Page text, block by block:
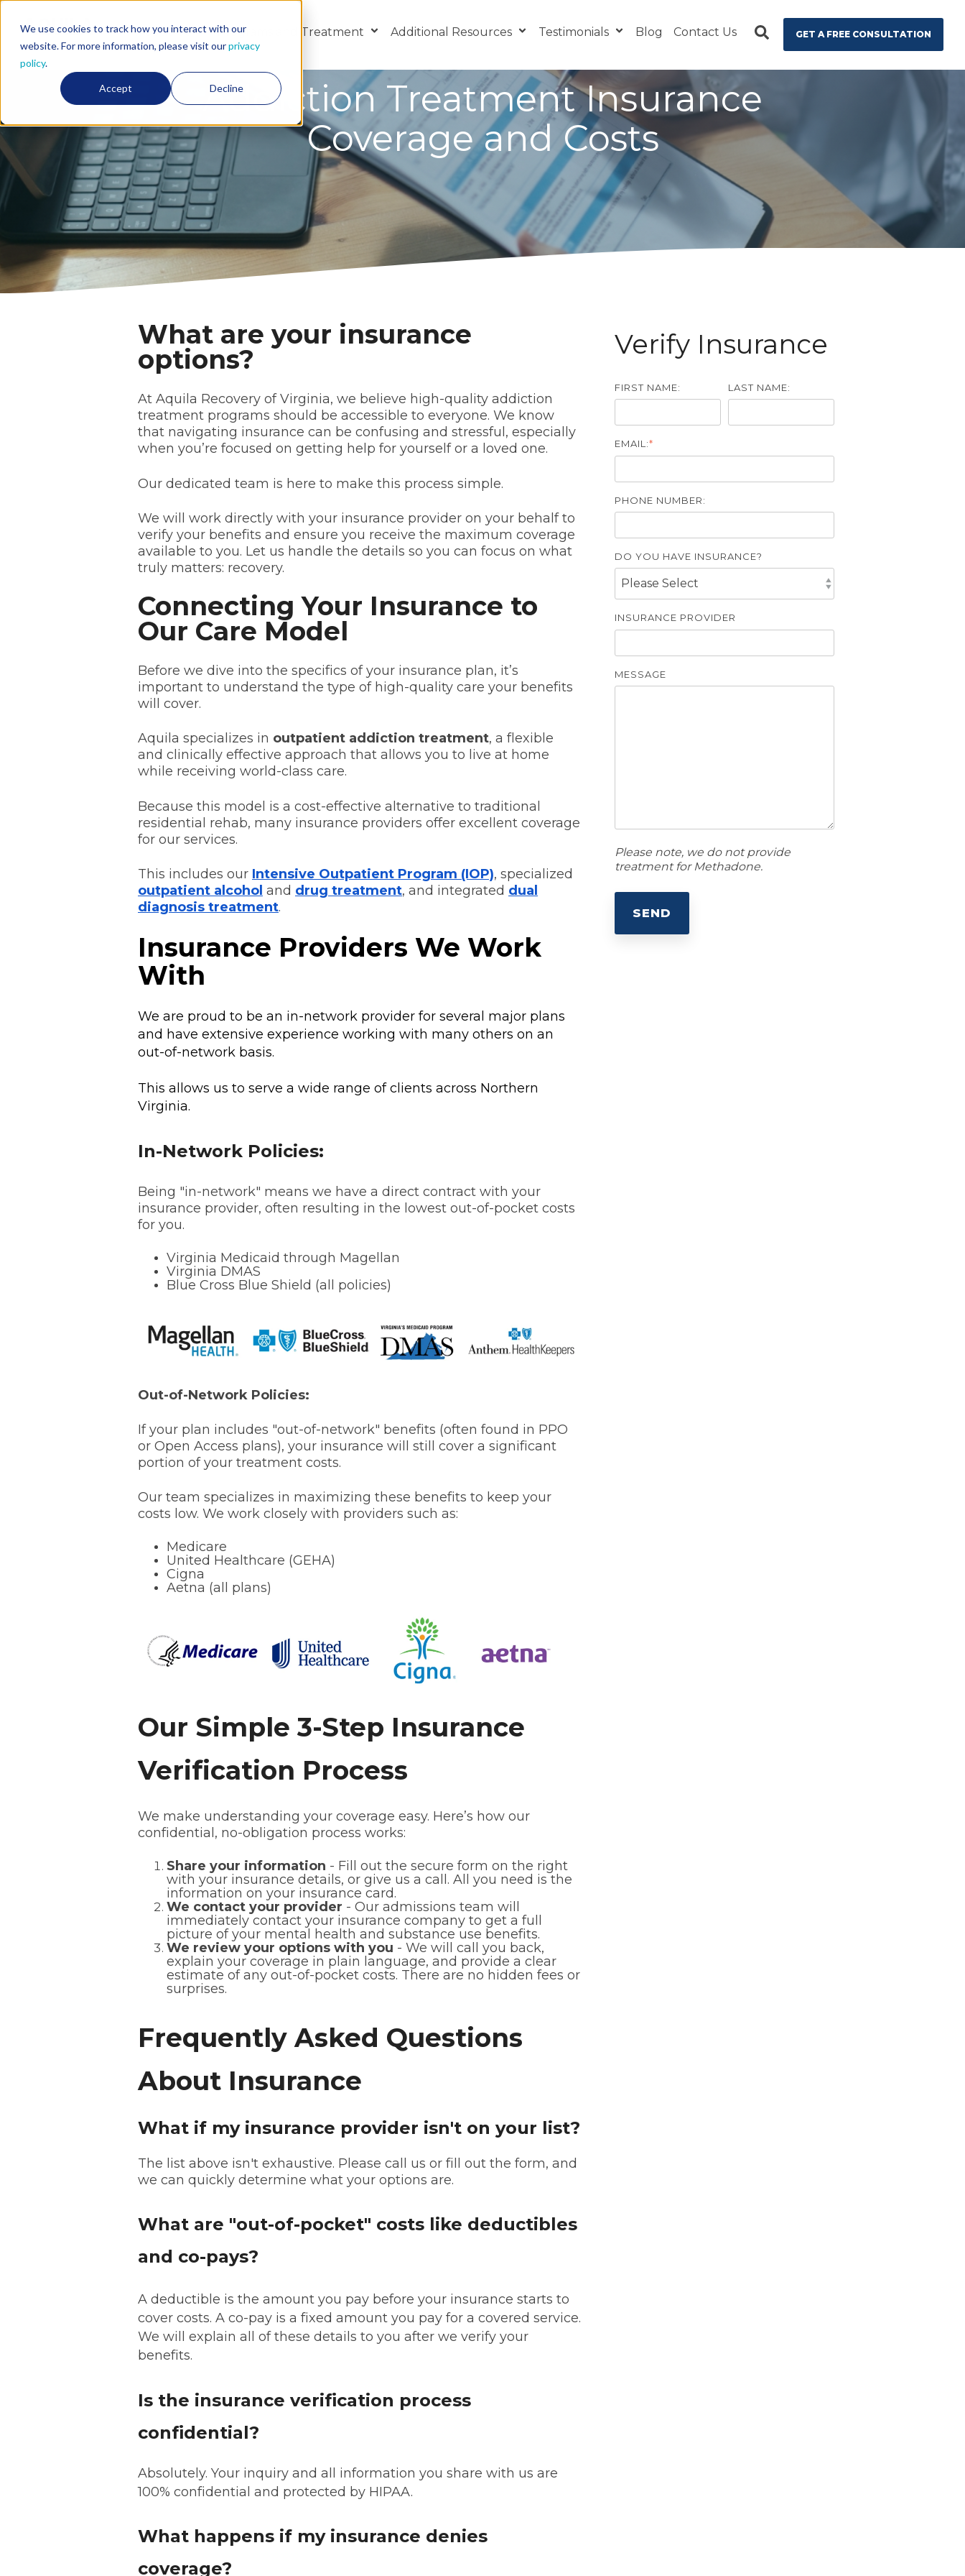
We use cookies to track how you interact with our
website. For more information, please visit ourprivacy
policy.
Accept Decline
GET A FREE CONSULTATION
About Us Programs and Treatment Additional Resources Testimonials Blog Contact Us
Addiction Treatment Insurance
Coverage and Costs
What are your insurance
options?
At Aquila Recovery of Virginia, we believe high-quality addiction
treatment programs should be accessible to everyone. We know
that navigating insurance can be confusing and stressful, especially
when you’re focused on getting help for yourself or a loved one.
Our dedicated team is here to make this process simple.
We will work directly with your insurance provider on your behalf to
verify your benefits and ensure you receive the maximum coverage
available to you. Let us handle the details so you can focus on what
truly matters: recovery.
Connecting Your Insurance to
Our Care Model
Before we dive into the specifics of your insurance plan, it’s
important to understand the type of high-quality care your benefits
will cover.
Aquila specializes in outpatient addiction treatment, a flexible
and clinically effective approach that allows you to live at home
while receiving world-class care.
Because this model is a cost-effective alternative to traditional
residential rehab, many insurance providers offer excellent coverage
for our services.
This includes our Intensive Outpatient Program (IOP), specialized
outpatient alcohol and drug treatment, and integrated dual
diagnosis treatment.
Insurance Providers We Work
With
We are proud to be an in-network provider for several major plans
and have extensive experience working with many others on an
out-of-network basis.
This allows us to serve a wide range of clients across Northern
Virginia.
In-Network Policies:
Being "in-network" means we have a direct contract with your
insurance provider, often resulting in the lowest out-of-pocket costs
for you.
Virginia Medicaid through Magellan
Virginia DMAS
Blue Cross Blue Shield (all policies)
Out-of-Network Policies:
If your plan includes "out-of-network" benefits (often found in PPO
or Open Access plans), your insurance will still cover a significant
portion of your treatment costs.
Our team specializes in maximizing these benefits to keep your
costs low. We work closely with providers such as:
Medicare
United Healthcare (GEHA)
Cigna
Aetna (all plans)
Our Simple 3-Step Insurance
Verification Process
We make understanding your coverage easy. Here’s how our
confidential, no-obligation process works:
Share your information - Fill out the secure form on the right
with your insurance details, or give us a call. All you need is the
information on your insurance card.
We contact your provider - Our admissions team will
immediately contact your insurance company to get a full
picture of your mental health and substance use benefits.
We review your options with you - We will call you back,
explain your coverage in plain language, and provide a clear
estimate of any out-of-pocket costs. There are no hidden fees or
surprises.
Frequently Asked Questions
About Insurance
What if my insurance provider isn't on your list?
The list above isn't exhaustive. Please call us or fill out the form, and
we can quickly determine what your options are.
What are "out-of-pocket" costs like deductibles
and co-pays?
A deductible is the amount you pay before your insurance starts to
cover costs. A co-pay is a fixed amount you pay for a covered service.
We will explain all of these details to you after we verify your
benefits.
Is the insurance verification process
confidential?
Absolutely. Your inquiry and all information you share with us are
100% confidential and protected by HIPAA.
What happens if my insurance denies
coverage?
Verify Insurance
FIRST NAME: LAST NAME:
EMAIL:*
PHONE NUMBER:
DO YOU HAVE INSURANCE?
INSURANCE PROVIDER
MESSAGE
Please note, we do not provide
treatment for Methadone.